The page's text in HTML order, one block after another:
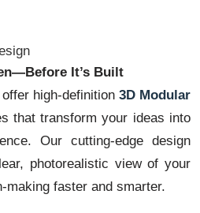
It’s Built
high-definition 3D Modular
that transform your ideas into
Our cutting-edge design
photorealistic view of your
making faster and smarter.